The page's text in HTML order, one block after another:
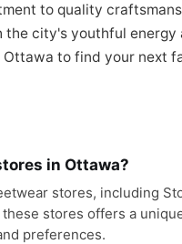
to quality
city's youthful
to find your next
in Ottawa?
stores, including
these stores offers a
preferences.